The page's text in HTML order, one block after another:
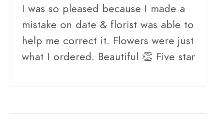
I was so pleased because I made a
mistake on date & florist was able to
help me correct it. Flowers were just
what I ordered. Beautiful 👏 Five star